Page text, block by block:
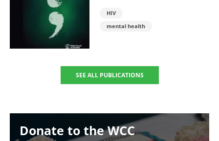
HIV
mental health
SEE ALL PUBLICATIONS
Donate to the WCC